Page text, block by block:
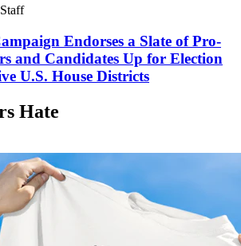
Endorses a Slate of Pro-
and Candidates Up for Election
U.S. House Districts
Hate